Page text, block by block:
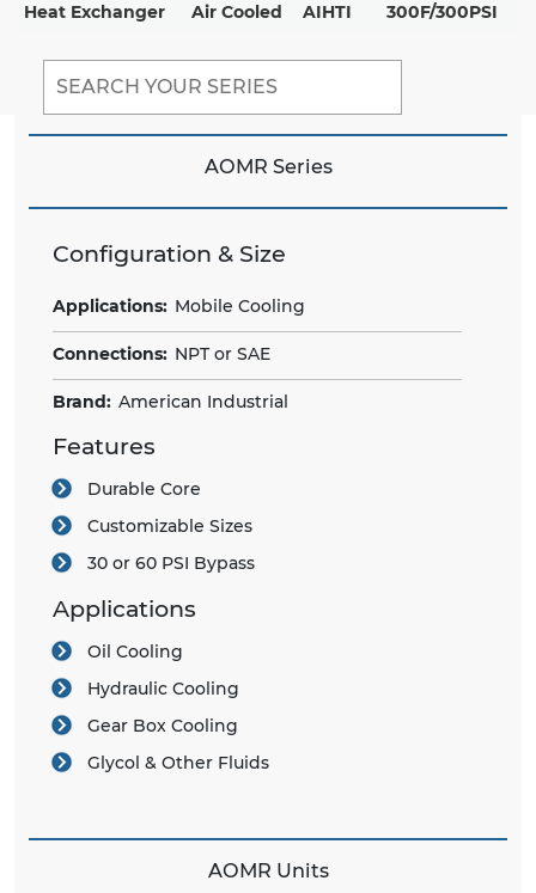
Heat Exchanger
Air Cooled AIHTI 300F/300PSI
AOMR Series
Configuration & Size
Applications: Mobile Cooling
Connections: NPT or SAE
Brand: American Industrial
Features
Durable Core
Customizable Sizes
30 or 60 PSI Bypass
Applications
Oil Cooling
Hydraulic Cooling
Gear Box Cooling
Glycol & Other Fluids
AOMR Units